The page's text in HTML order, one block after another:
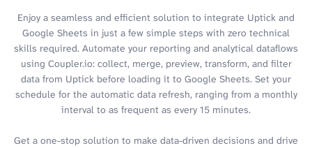
Enjoy a seamless and efficient solution to integrate Uptick and
Google Sheets in just a few simple steps with zero technical
skills required. Automate your reporting and analytical dataflows
using Coupler.io: collect, merge, preview, transform, and filter
data from Uptick before loading it to Google Sheets. Set your
schedule for the automatic data refresh, ranging from a monthly
interval to as frequent as every 15 minutes.
Get a one-stop solution to make data-driven decisions and drive